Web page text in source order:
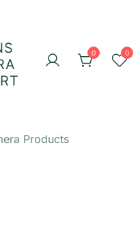
0 0
Products